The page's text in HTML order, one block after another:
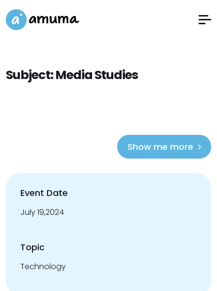
Subject:Media Studies
Show me more
Event Date
July 19,2024
Topic
Technology